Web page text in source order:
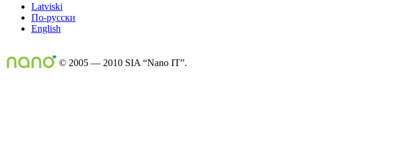
Latviski
По-русски
English
© 2005 — 2010 SIA “Nano IT”.